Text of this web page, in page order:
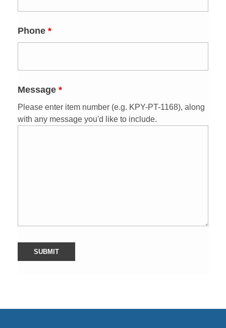
Phone *
Message *
Please enter item number (e.g. KPY-PT-1168), along
with any message you'd like to include.